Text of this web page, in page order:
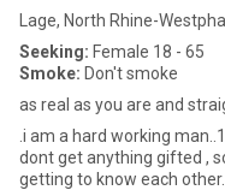
Lage, North Rhine-
Seeking: Female 18 - 65
Smoke: Don't smoke
as real as you are and
.i am a hard working
dont get anything gifted ,
getting to know each